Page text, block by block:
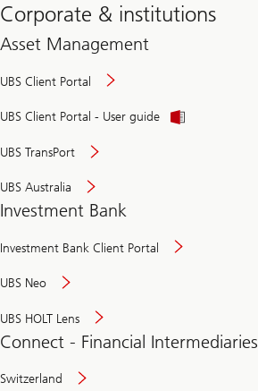
Corporate & institutions
Asset Management
UBS Client Portal
UBS Client Portal - User guide
UBS TransPort
UBS Australia
Investment Bank
Investment Bank Client Portal
UBS Neo
UBS HOLT Lens
Connect - Financial Intermediaries
Switzerland